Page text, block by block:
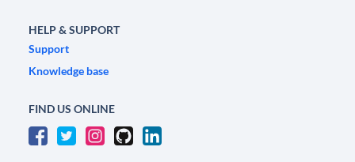
HELP & SUPPORT
Support
Knowledge base
FIND US ONLINE